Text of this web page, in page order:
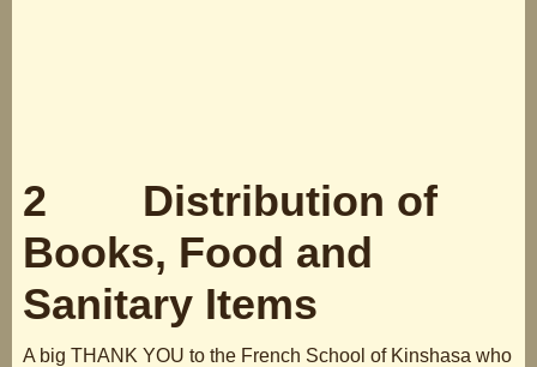
2 Distribution of
Books, Food and
Sanitary Items
A big THANK YOU to the French School of Kinshasa who